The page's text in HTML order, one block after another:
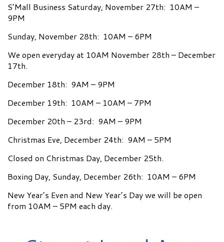
S’Mall Business Saturday, November 27th: 10AM –
9PM
Sunday, November 28th: 10AM – 6PM
We open everyday at 10AM November 28th – December
17th.
December 18th: 9AM – 9PM
December 19th: 10AM – 10AM – 7PM
December 20th – 23rd: 9AM – 9PM
Christmas Eve, December 24th: 9AM – 5PM
Closed on Christmas Day, December 25th.
Boxing Day, Sunday, December 26th: 10AM – 6PM
New Year’s Even and New Year’s Day we will be open
from 10AM – 5PM each day.